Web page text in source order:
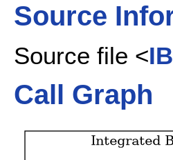
Source
Source file <
Call Graph